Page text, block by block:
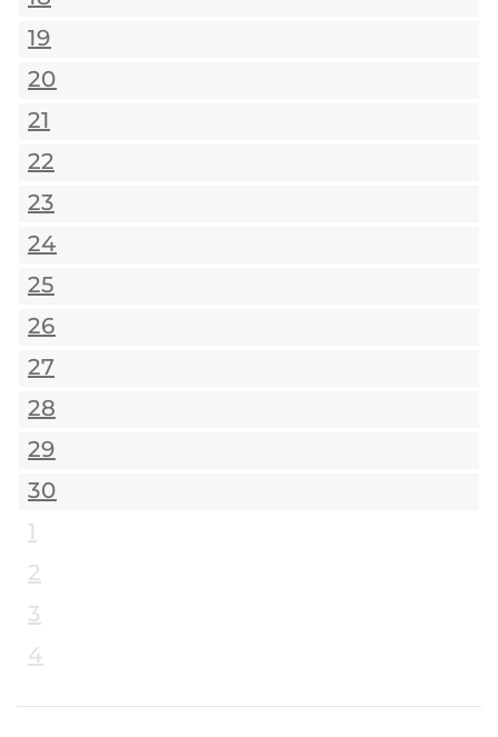
19
20
21
22
23
24
25
26
27
28
29
30
1
2
3
4